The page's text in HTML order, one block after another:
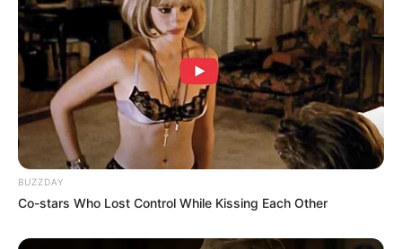
Why this ordinary drink is the secret to feeling your
best every day
CTA FAVORITE
BUZZDAY
Co-stars Who Lost Control While Kissing Each Other